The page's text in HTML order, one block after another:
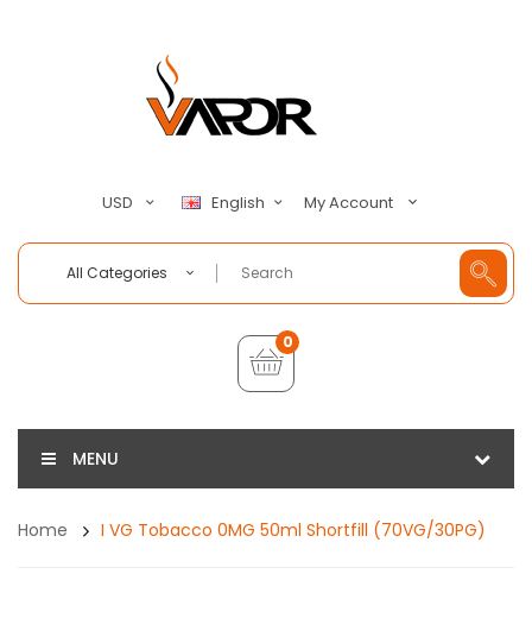
USD English My Account
All Categories
0
MENU
Home I VG Tobacco 0MG 50ml Shortfill (70VG/30PG)